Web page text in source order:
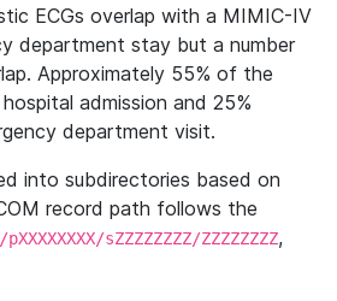
ECGs overlap with a MIMIC-IV
department stay but a number
Approximately 55% of the
admission and 25%
department visit.
into subdirectories based on
record path follows the
sZZZZZZZZ/ZZZZZZZZ,